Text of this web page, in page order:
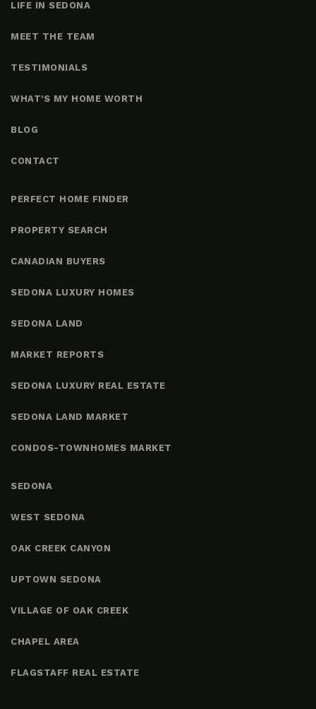
LIFE IN SEDONA
MEET THE TEAM
TESTIMONIALS
WHAT'S MY HOME WORTH
BLOG
CONTACT
PERFECT HOME FINDER
PROPERTY SEARCH
CANADIAN BUYERS
SEDONA LUXURY HOMES
SEDONA LAND
MARKET REPORTS
SEDONA LUXURY REAL ESTATE
SEDONA LAND MARKET
CONDOS-TOWNHOMES MARKET
SEDONA
WEST SEDONA
OAK CREEK CANYON
UPTOWN SEDONA
VILLAGE OF OAK CREEK
CHAPEL AREA
FLAGSTAFF REAL ESTATE